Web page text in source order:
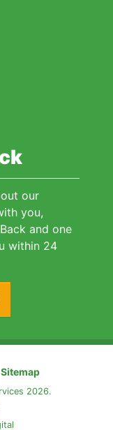
our
you,
and one
within 24
Sitemap
2026.